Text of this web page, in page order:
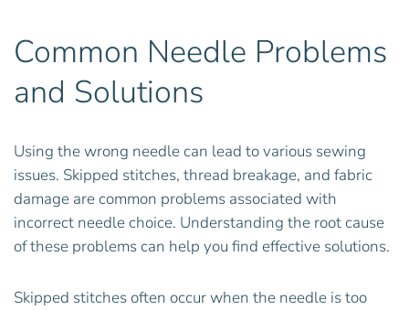
Common Needle Problems
and Solutions
Using the wrong needle can lead to various sewing
issues. Skipped stitches, thread breakage, and fabric
damage are common problems associated with
incorrect needle choice. Understanding the root cause
of these problems can help you find effective solutions.
Skipped stitches often occur when the needle is too